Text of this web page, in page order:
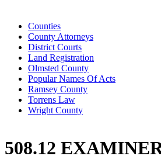
Counties
County Attorneys
District Courts
Land Registration
Olmsted County
Popular Names Of Acts
Ramsey County
Torrens Law
Wright County
508.12